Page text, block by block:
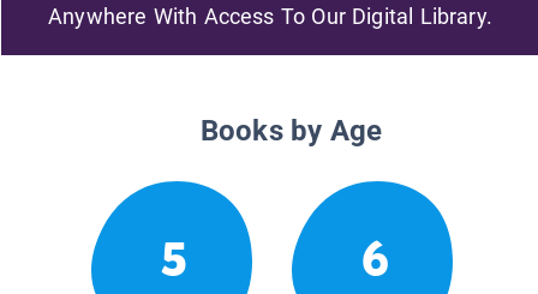
Anywhere With Access To Our Digital Library.
Books by Age
5 6